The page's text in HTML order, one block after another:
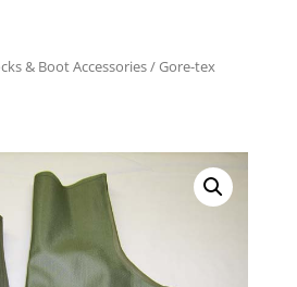
& Boot Accessories/ Gore-tex